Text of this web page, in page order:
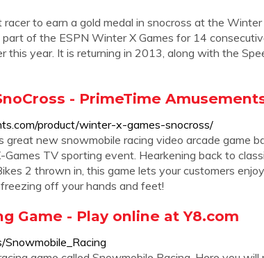
to earn a gold medal in snocross at the Winter
of the ESPN Winter X Games for 14
this year. It is returning in 2013, along with the
- PrimeTime
product/winter-x-games-snocross/
great new snowmobile racing video arcade game
TV sporting event. Hearkening back to
2 thrown in, this game lets your customers
off your hands and feet!
Game - Play online at Y8.com